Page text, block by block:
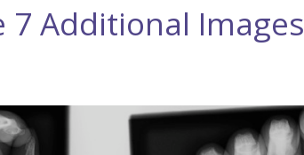
7 Additional Images